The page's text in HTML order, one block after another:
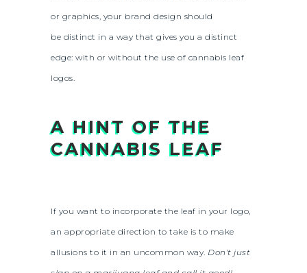
or graphics, your brand design should
be distinct in a way that gives you a distinct
edge: with or without the use of cannabis leaf
logos.
A HINT OF THE
CANNABIS LEAF
If you want to incorporate the leaf in your logo,
an appropriate direction to take is to make
allusions to it in an uncommon way. Don’t just